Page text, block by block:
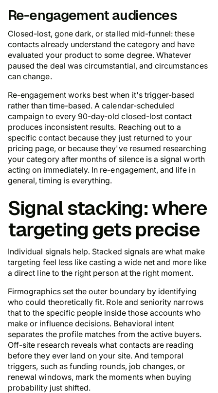
Re-engagement audiences
Closed-lost, gone dark, or stalled mid-funnel: these
contacts already understand the category and have
evaluated your product to some degree. Whatever
paused the deal was circumstantial, and circumstances
can change.
Re-engagement works best when it's trigger-based
rather than time-based. A calendar-scheduled
campaign to every 90-day-old closed-lost contact
produces inconsistent results. Reaching out to a
specific contact because they just returned to your
pricing page, or because they've resumed researching
your category after months of silence is a signal worth
acting on immediately. In re-engagement, and life in
general, timing is everything.
Signal stacking: where
targeting gets precise
Individual signals help. Stacked signals are what make
targeting feel less like casting a wide net and more like
a direct line to the right person at the right moment.
Firmographics set the outer boundary by identifying
who could theoretically fit. Role and seniority narrows
that to the specific people inside those accounts who
make or influence decisions. Behavioral intent
separates the profile matches from the active buyers.
Off-site research reveals what contacts are reading
before they ever land on your site. And temporal
triggers, such as funding rounds, job changes, or
renewal windows, mark the moments when buying
probability just shifted.